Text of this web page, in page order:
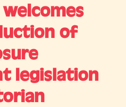
welcomes
of
legislation